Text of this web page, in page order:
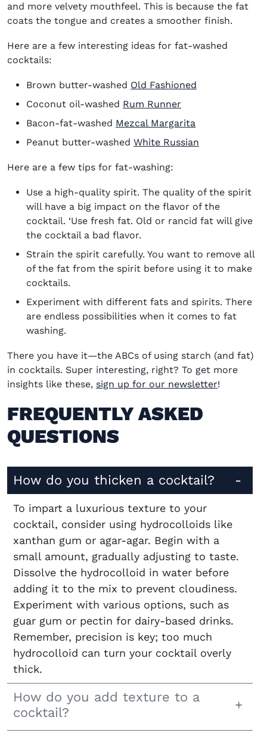
and more velvety mouthfeel. This is because the fat
coats the tongue and creates a smoother finish.
Here are a few interesting ideas for fat-washed
cocktails:
Brown butter-washed Old Fashioned
Coconut oil-washed Rum Runner
Bacon-fat-washed Mezcal Margarita
Peanut butter-washed White Russian
Here are a few tips for fat-washing:
Use a high-quality spirit. The quality of the spirit
will have a big impact on the flavor of the
cocktail. ‘Use fresh fat. Old or rancid fat will give
the cocktail a bad flavor.
Strain the spirit carefully. You want to remove all
of the fat from the spirit before using it to make
cocktails.
Experiment with different fats and spirits. There
are endless possibilities when it comes to fat
washing.
There you have it—the ABCs of using starch (and fat)
in cocktails. Super interesting, right? To get more
insights like these, sign up for our newsletter!
FREQUENTLY ASKED
QUESTIONS
How do you thicken a cocktail?
To impart a luxurious texture to your
cocktail, consider using hydrocolloids like
xanthan gum or agar-agar. Begin with a
small amount, gradually adjusting to taste.
Dissolve the hydrocolloid in water before
adding it to the mix to prevent cloudiness.
Experiment with various options, such as
guar gum or pectin for dairy-based drinks.
Remember, precision is key; too much
hydrocolloid can turn your cocktail overly
thick.
How do you add texture to a
cocktail?